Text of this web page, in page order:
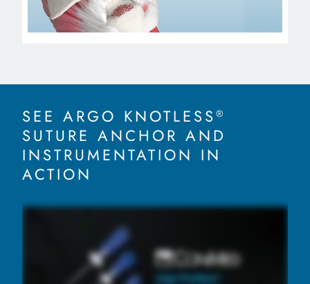
SEE ARGO KNOTLESS ®
SUTURE ANCHOR AND
INSTRUMENTATION IN
ACTION